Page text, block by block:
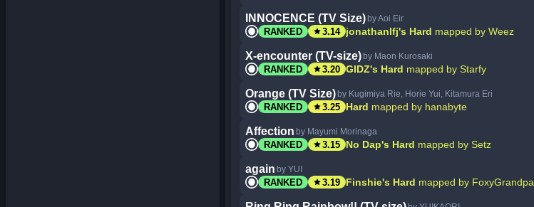
INNOCENCE (TV Size) by Aoi Eir
RANKED star3.14 jonathanlfj's Hard mapped by Weez
X-encounter (TV-size) by Maon Kurosaki
RANKED star3.20 GIDZ's Hard mapped by Starfy
Orange (TV Size) by Kugimiya Rie, Horie Yui, Kitamura Eri
RANKED star3.25 Hard mapped by hanabyte
Affection by Mayumi Morinaga
RANKED star3.15 No Dap's Hard mapped by Setz
again by YUI
RANKED star3.19 Finshie's Hard mapped by FoxyGrandpa